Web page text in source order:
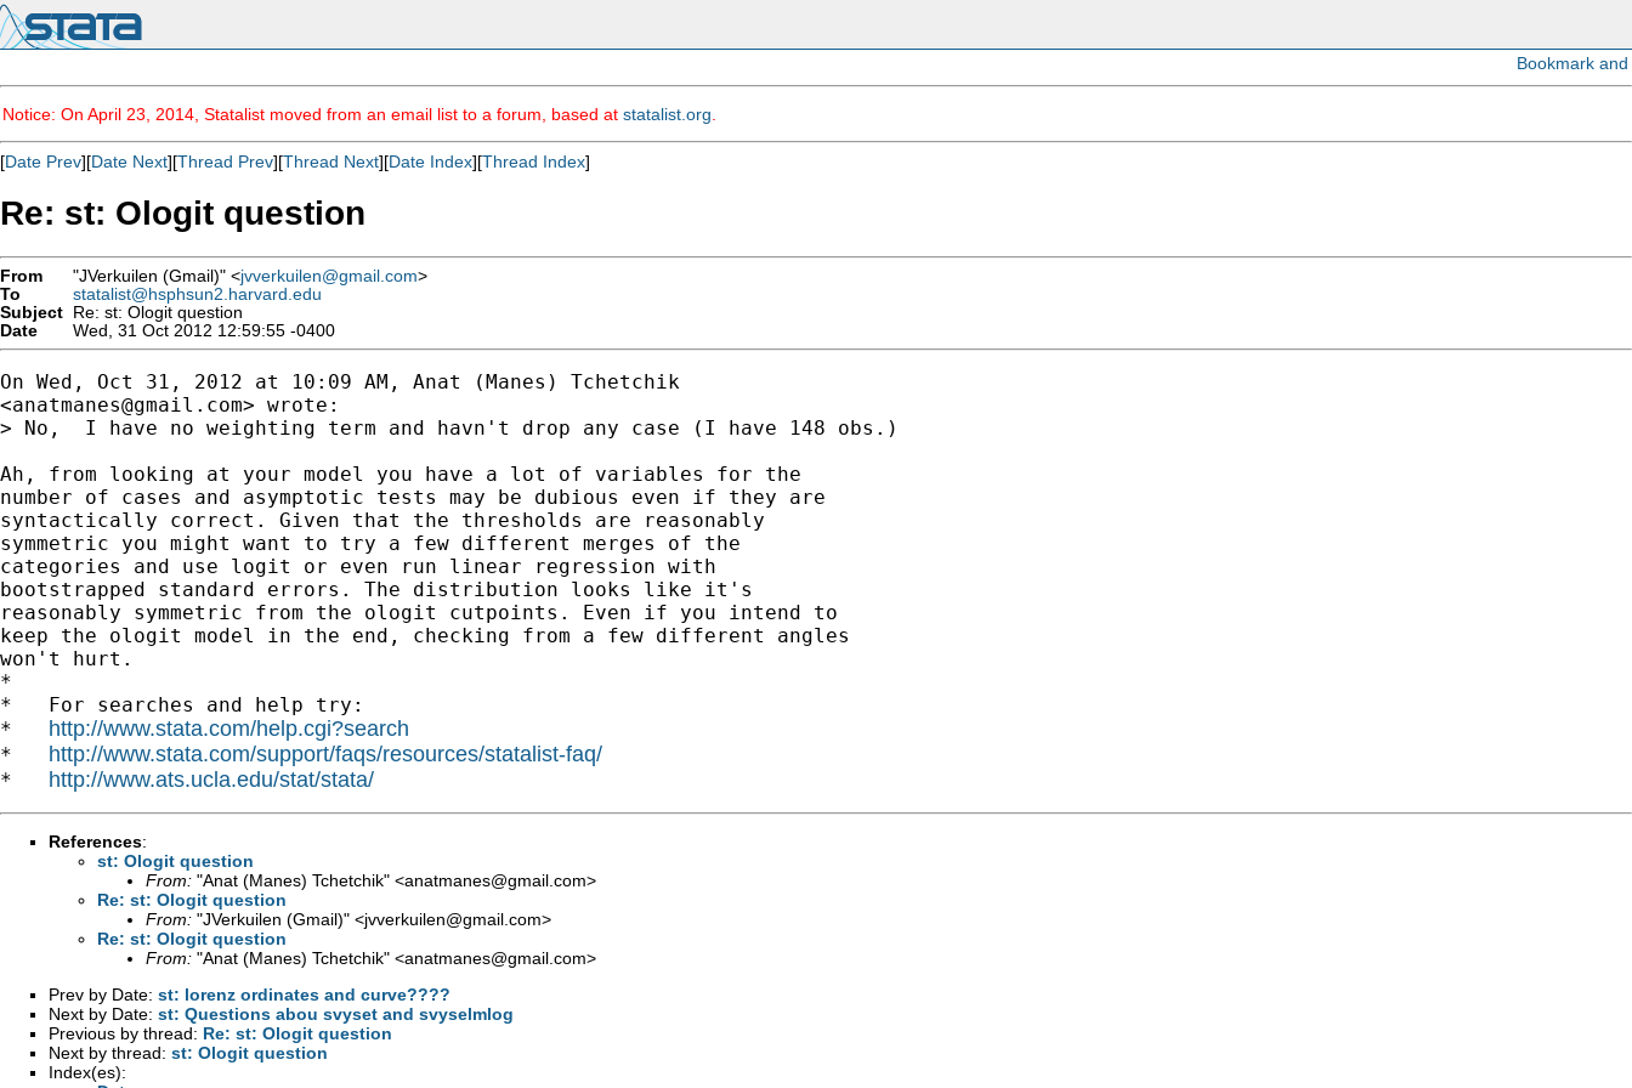
Notice: On April 23, 2014, Statalist moved from an email list to a forum, based at statalist.org
[Date Prev][Date Next][Thread Prev][Thread Next][Date Index][Thread Index]
Re: st: Ologit question
From "JVerkuilen (Gmail)" <jvverkuilen@gmail.com>
To
statalist@hsphsun2.harvard.edu
Subject Re: st: Ologit question
Date
Wed, 31 Oct 2012 12:59:55 -0400
On Wed, Oct 31, 2012 at 10:09 AM, Anat (Manes) Tchetchik
<anatmanes@gmail.com> wrote:
> No,  I have no weighting term and havn't drop any case (I have 148 obs.)
Ah, from looking at your model you have a lot of variables for the
number of cases and asymptotic tests may be dubious even if they are
syntactically correct. Given that the thresholds are reasonably
symmetric you might want to try a few different merges of the
categories and use logit or even run linear regression with
bootstrapped standard errors. The distribution looks like it's
reasonably symmetric from the ologit cutpoints. Even if you intend to
keep the ologit model in the end, checking from a few different angles
won't hurt.
*
*   For searches and help try:
* http://www.stata.com/help.cgi?search
* http://www.stata.com/support/faqs/resources/statalist-faq/
* http://www.ats.ucla.edu/stat/stata/
References:
st: Ologit question
From: "Anat (Manes) Tchetchik" <anatmanes@gmail.com>
Re: st: Ologit question
From: "JVerkuilen (Gmail)" <jvverkuilen@gmail.com>
Re: st: Ologit question
From: "Anat (Manes) Tchetchik" <anatmanes@gmail.com>
Prev by Date: st: lorenz ordinates and curve????
Next by Date: st: Questions abou svyset and svyselmlog
Previous by thread: Re: st: Ologit question
Next by thread: st: Ologit question
Index(es):